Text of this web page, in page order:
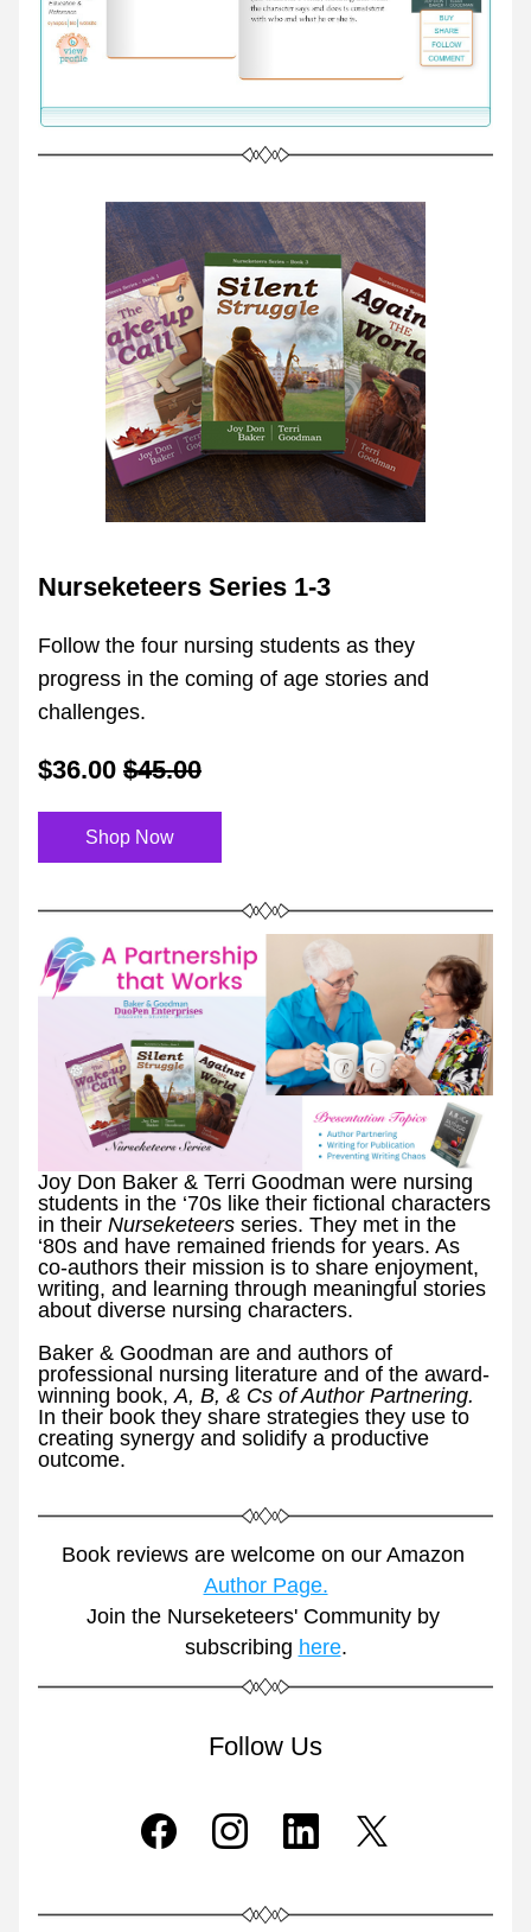
Nurseketeers Series 1-3
Follow the four nursing students as they
progress in the coming of age stories and
challenges.
$36.00 $45.00
Shop Now
Joy Don Baker & Terri Goodman were nursing
students in the ‘70s like their fictional characters
in their Nurseketeers series. They met in the
‘80s and have remained friends for years. As
co-authors their mission is to share enjoyment,
writing, and learning through meaningful stories
about diverse nursing characters.
Baker & Goodman are and authors of
professional nursing literature and of the award-
winning book,
In their book they share strategies they use to
creating synergy and solidify a productive
outcome.
Author Page.
Join the Nurseketeers' Community by
subscribing here.
Follow Us